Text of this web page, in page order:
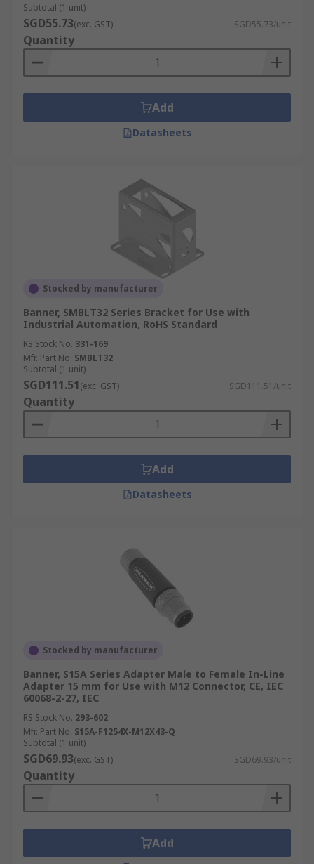
Subtotal (1 unit)
SGD55.73(exc. GST) SGD55.73/unit
Quantity
Add
Datasheets
Stocked by manufacturer
Banner, SMBLT32 Series Bracket for Use with
Industrial Automation, RoHS Standard
RS Stock No. 331-169
Mfr. Part No. SMBLT32
Subtotal (1 unit)
SGD111.51(exc. GST) SGD111.51/unit
Quantity
Add
Datasheets
Stocked by manufacturer
Banner, S15A Series Adapter Male to Female In-Line
Adapter 15 mm for Use with M12 Connector, CE, IEC
60068-2-27, IEC
RS Stock No. 293-602
Mfr. Part No. S15A-F1254X-M12X43-Q
Subtotal (1 unit)
SGD69.93(exc. GST) SGD69.93/unit
Quantity
Add